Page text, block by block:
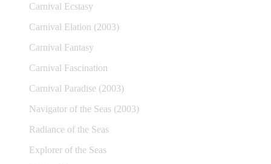
Carnival Ecstasy
Carnival Elation (2003)
Carnival Fantasy
Carnival Fascination
Carnival Paradise (2003)
Navigator of the Seas (2003)
Radiance of the Seas
Explorer of the Seas